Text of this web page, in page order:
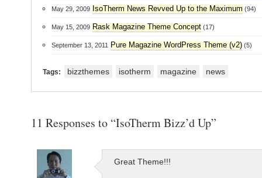
May 29, 2009 IsoTherm News Revved Up to the Maximum (94)
May 15, 2009 Rask Magazine Theme Concept(17)
September 13, 2011 Pure Magazine WordPress Theme (v2)(5)
Tags: bizzthemes isotherm magazine news
11 Responses to “IsoTherm Bizz’d Up”
Great Theme!!!